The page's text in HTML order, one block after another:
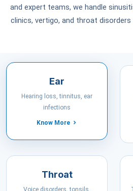
and expert teams, we handle
clinics, vertigo, and throat disorders
Ear
Hearing loss, tinnitus, ear
infections
Know More
Throat
Voice disorders, tonsils,